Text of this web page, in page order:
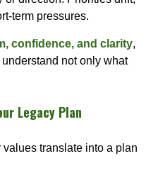
term pressures.
confidence, and clarity,
not only what
Legacy Plan
translate into a plan